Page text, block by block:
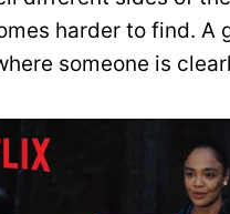
harder to find. A
someone is